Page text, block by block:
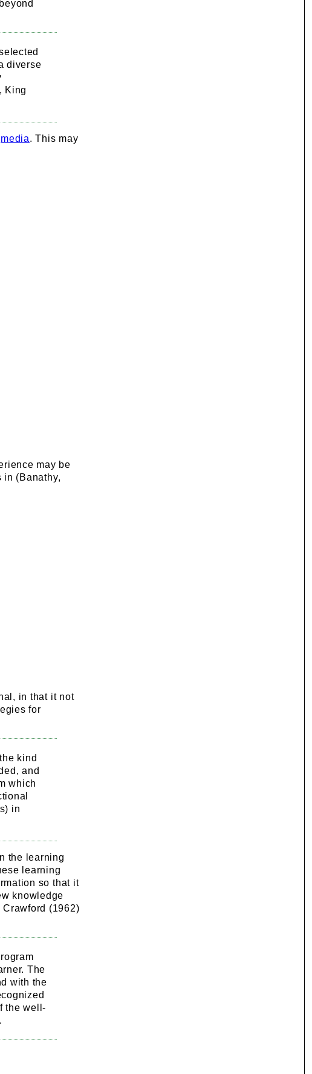
diverse
King
media. This may
may be
in (Banathy,
in that it not
for
kind
and
which
in
the learning
learning
so that it
knowledge
Crawford (1962)
The
with the
the well-